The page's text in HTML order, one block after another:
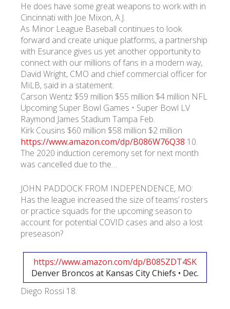
He does have some great weapons to work with in
Cincinnati with Joe Mixon, A.J.
As Minor League Baseball continues to look
forward and create unique platforms, a partnership
with Esurance gives us yet another opportunity to
connect with our millions of fans in a modern way,
David Wright, CMO and chief commercial officer for
MiLB, said in a statement.
Carson Wentz $59 million $55 million $4 million NFL
Upcoming Super Bowl Games • Super Bowl LV
Raymond James Stadium Tampa Feb.
Kirk Cousins $60 million $58 million $2 million
https://www.amazon.com/dp/B086W76Q38 10.
The 2020 induction ceremony set for next month
was cancelled due to the…
JOHN PADDOCK FROM INDEPENDENCE, MO:
Has the league increased the size of teams’ rosters
or practice squads for the upcoming season to
account for potential COVID cases and also a lost
preseason?
https://www.amazon.com/dp/B085ZDT4SK
Denver Broncos at Kansas City Chiefs • Dec.
Diego Rossi 18.